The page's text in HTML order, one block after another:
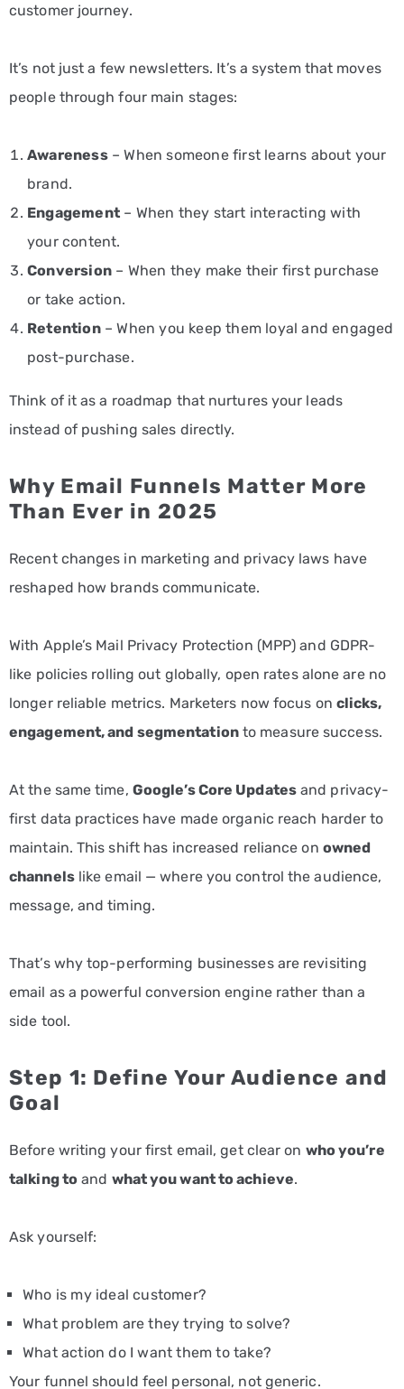
customer journey.
It’s not just a few newsletters. It’s a system that moves
people through four main stages:
Awareness– When someone first learns about your
brand.
Engagement – When they start interacting with
your content.
Conversion – When they make their first purchase
or take action.
Retention– When you keep them loyal and engaged
post-purchase.
Think of it as a roadmap that nurtures your leads
instead of pushing sales directly.
Why Email Funnels Matter More
Than Ever in 2025
Recent changes in marketing and privacy laws have
reshaped how brands communicate.
With Apple’s Mail Privacy Protection (MPP) and GDPR-
like policies rolling out globally, open rates alone are no
longer reliable metrics. Marketers now focus on clicks,
engagement, and segmentationto measure success.
At the same time, Google’s Core Updatesand privacy-
first data practices have made organic reach harder to
maintain. This shift has increased reliance on owned
channelslike email — where you control the audience,
message, and timing.
That’s why top-performing businesses are revisiting
email as a powerful conversion engine rather than a
side tool.
Step 1: Define Your Audience and
Goal
Before writing your first email, get clear on who you’re
talking to and what you want to achieve.
Ask yourself:
Who is my ideal customer?
What problem are they trying to solve?
What action do I want them to take?
Your funnel should feel personal, not generic.